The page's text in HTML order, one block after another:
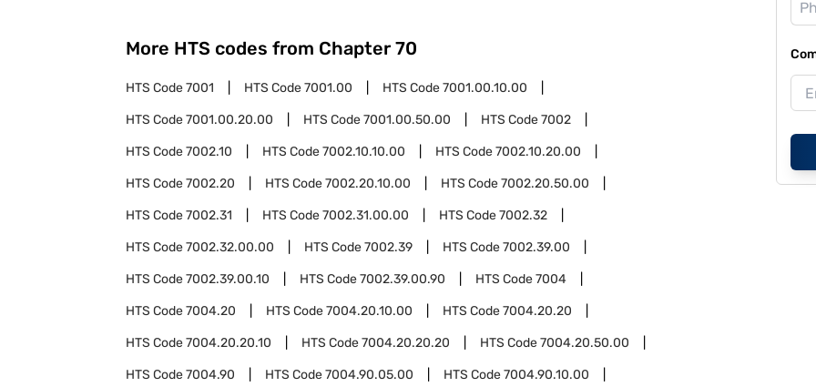
More HTS codes from Chapter 70
HTS Code7001 HTS Code7001.00 HTS Code7001.00.10.00
HTS Code7001.00.20.00 HTS Code7001.00.50.00 HTS Code7002
HTS Code7002.10 HTS Code7002.10.10.00 HTS Code7002.10.20.00
HTS Code7002.20 HTS Code7002.20.10.00 HTS Code7002.20.50.00
HTS Code7002.31 HTS Code7002.31.00.00 HTS Code7002.32
HTS Code7002.32.00.00 HTS Code7002.39 HTS Code7002.39.00
HTS Code7002.39.00.10 HTS Code7002.39.00.90 HTS Code7004
HTS Code7004.20 HTS Code7004.20.10.00 HTS Code7004.20.20
HTS Code7004.20.20.10 HTS Code7004.20.20.20 HTS Code7004.20.50.00
HTS Code7004.90 HTS Code7004.90.05.00 HTS Code7004.90.10.00